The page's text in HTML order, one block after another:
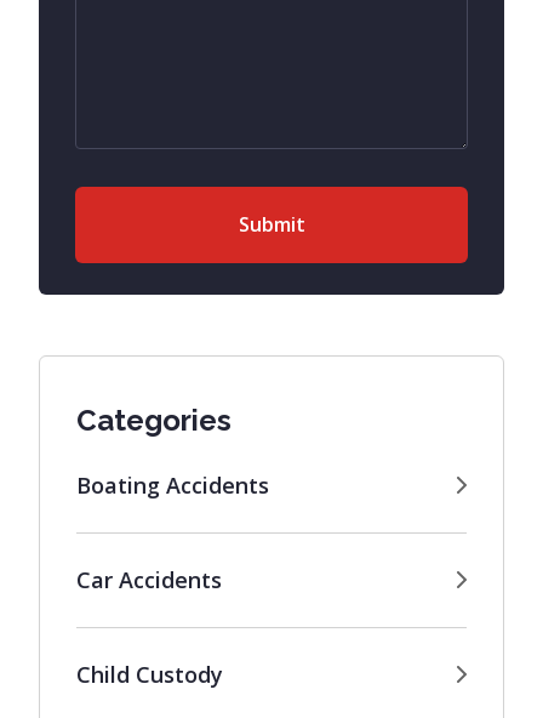
Categories
Boating Accidents
Car Accidents
Child Custody